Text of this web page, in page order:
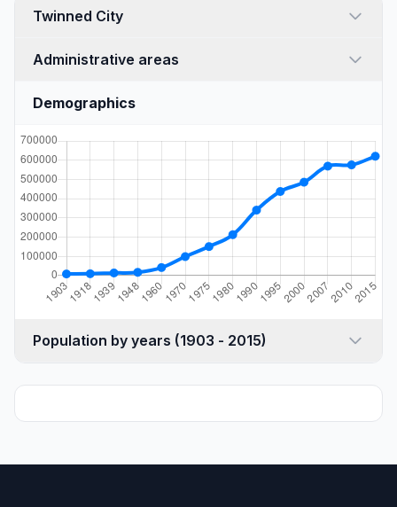
Twinned City
Administrative areas
Demographics
Population by years (1903 - 2015)